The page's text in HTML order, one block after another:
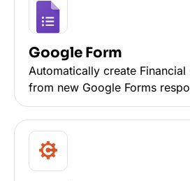
Google Form
Automatically create Financial
from new Google Forms